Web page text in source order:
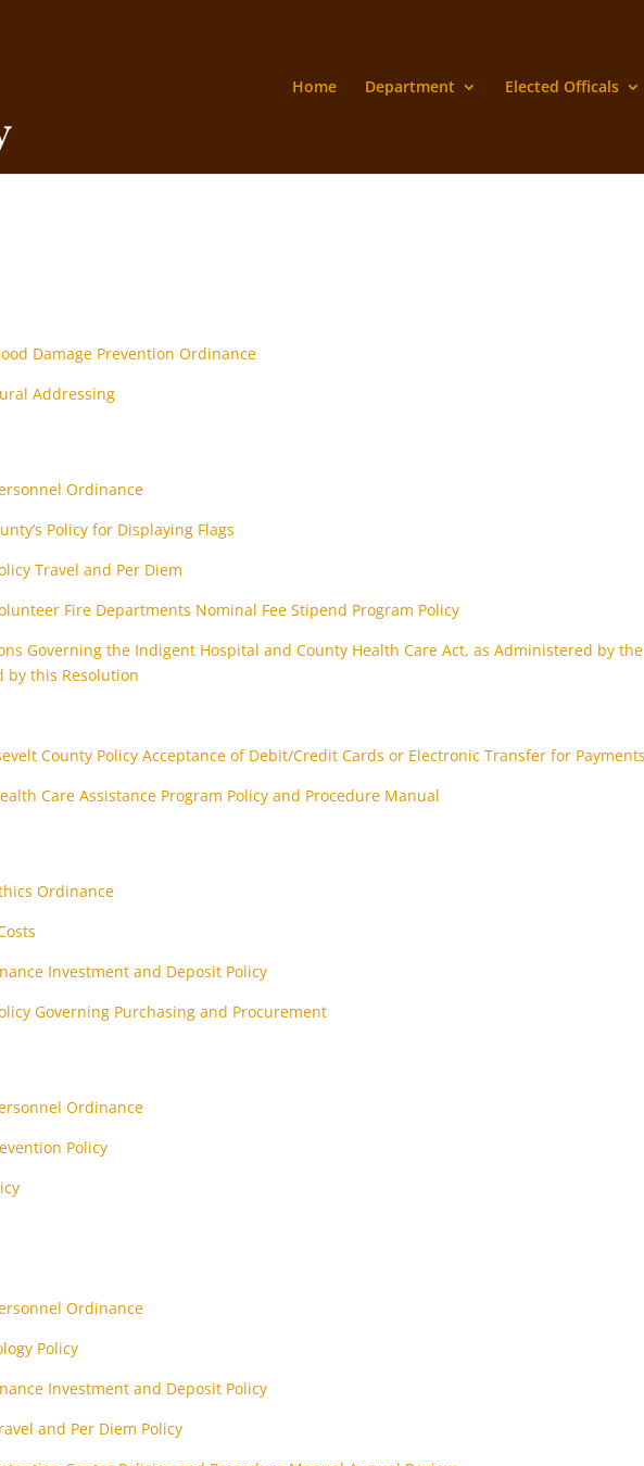
Home Department Elected Officals
Damage Prevention Ordinance
Addressing
Ordinance
Policy for Displaying Flags
Travel and Per Diem
Fire Departments Nominal Fee Stipend Program Policy
Governing the Indigent Hospital and County Health Care Act, as Administered by
by this Resolution
County Policy Acceptance of Debit/Credit Cards or Electronic Transfer for
Care Assistance Program Policy and Procedure Manual
Ordinance
Investment and Deposit Policy
Governing Purchasing and Procurement
Ordinance
Policy
Ordinance
Policy
Investment and Deposit Policy
and Per Diem Policy